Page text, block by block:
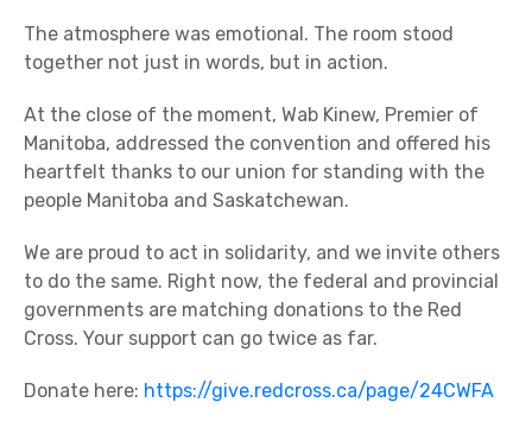
The atmosphere was emotional. The room stood
together not just in words, but in action.
At the close of the moment, Wab Kinew, Premier of
Manitoba, addressed the convention and offered his
heartfelt thanks to our union for standing with the
people Manitoba and Saskatchewan.
We are proud to act in solidarity, and we invite others
to do the same. Right now, the federal and provincial
governments are matching donations to the Red
Cross. Your support can go twice as far.
Donate here: https://give.redcross.ca/page/24CWFA